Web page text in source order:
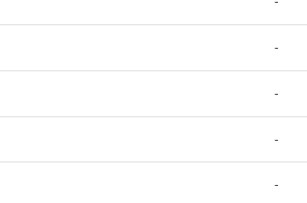
-
-
-
-